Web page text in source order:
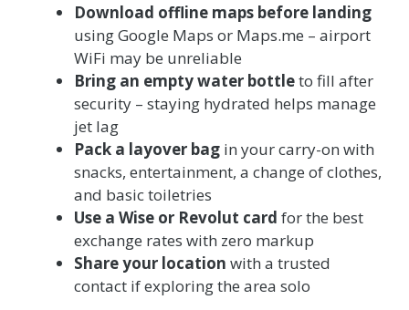
Download offline maps before landing
using Google Maps or Maps.me – airport
WiFi may be unreliable
Bring an empty water bottleto fill after
security – staying hydrated helps manage
jet lag
Pack a layover bag in your carry-on with
snacks, entertainment, a change of clothes,
and basic toiletries
Use a Wise or Revolut card for the best
exchange rates with zero markup
Share your location with a trusted
contact if exploring the area solo